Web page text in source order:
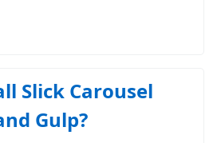
Slick Carousel
Gulp?